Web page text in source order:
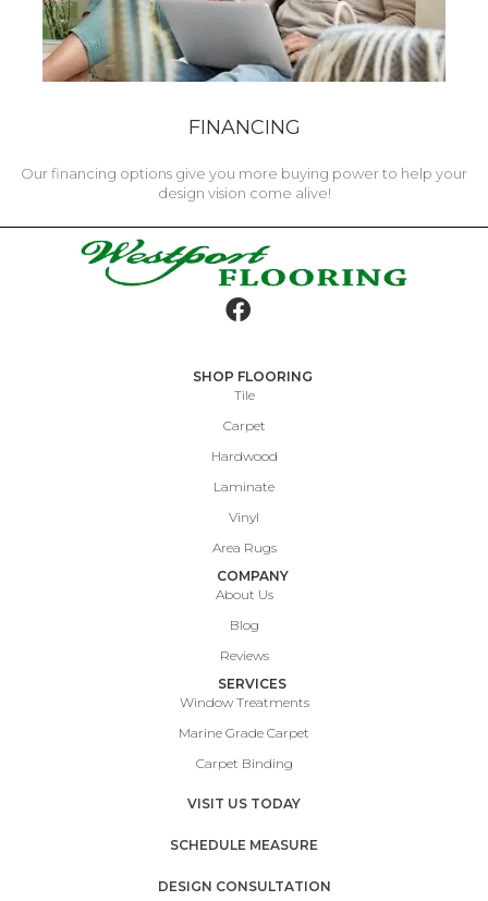
FINANCING
Our financing options give you more buying power to help your
design vision come alive!
SHOP FLOORING
Tile
Carpet
Hardwood
Laminate
Vinyl
Area Rugs
COMPANY
About Us
Blog
Reviews
SERVICES
Window Treatments
Marine Grade Carpet
Carpet Binding
VISIT US TODAY
SCHEDULE MEASURE
DESIGN CONSULTATION